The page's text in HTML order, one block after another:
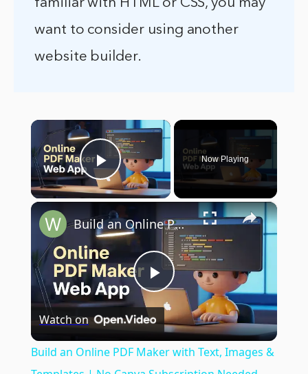
familiar with HTML or CSS, you may
want to consider using another
website builder.
×
Play Video
Now Playing
×
Play
Video
Build an Online PDF Maker with Text, Images & Templates | No Canva Subscription Needed
Watch on
Build an Online PDF Maker with Text, Images &